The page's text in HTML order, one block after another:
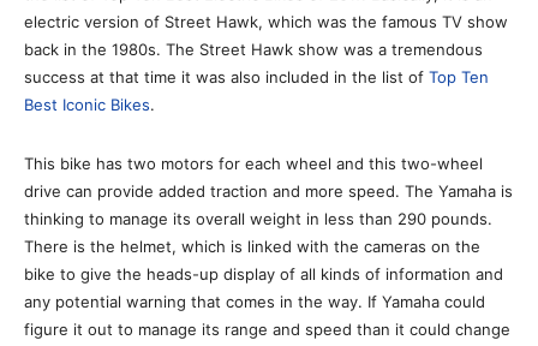
electric version of Street Hawk, which was the famous TV show
back in the 1980s. The Street Hawk show was a tremendous
success at that time it was also included in the list of Top Ten
Best Iconic Bikes.
This bike has two motors for each wheel and this two-wheel
drive can provide added traction and more speed. The Yamaha is
thinking to manage its overall weight in less than 290 pounds.
There is the helmet, which is linked with the cameras on the
bike to give the heads-up display of all kinds of information and
any potential warning that comes in the way. If Yamaha could
figure it out to manage its range and speed than it could change